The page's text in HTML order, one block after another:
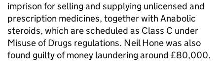
imprison for selling and supplying unlicensed and
prescription medicines, together with Anabolic
steroids, which are scheduled as Class C under
Misuse of Drugs regulations. Neil Hone was also
found guilty of money laundering around £80,000.